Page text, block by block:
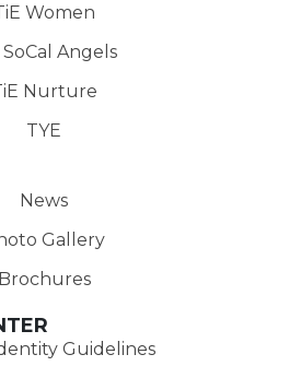
Women
SoCal Angels
Nurture
TYE
News
Gallery
Brochures
Guidelines